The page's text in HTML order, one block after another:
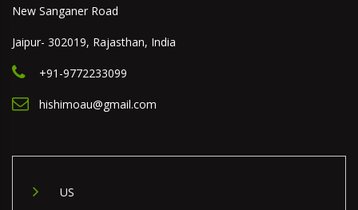
New Sanganer Road
Jaipur- 302019, Rajasthan, India
+91-9772233099
hishimoau@gmail.com
US